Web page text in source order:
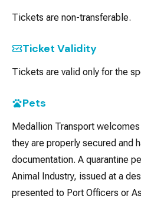
Tickets are non-transferable.
Ticket Validity
Tickets are valid only for the
Pets
Medallion Transport
they are properly secured and
documentation. A quarantine
Animal Industry, issued at a
presented to Port Officers or